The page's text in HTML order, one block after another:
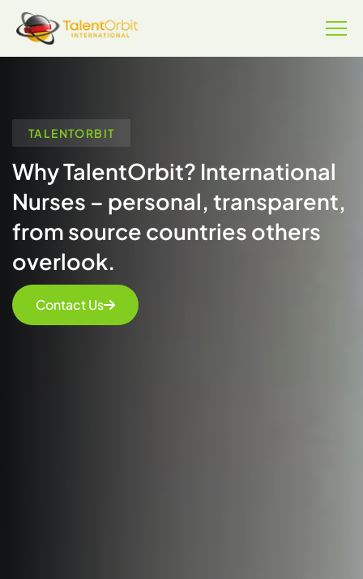
TALENTORBIT
Why TalentOrbit? International
Nurses – personal, transparent,
from source countries others
overlook.
Contact Us